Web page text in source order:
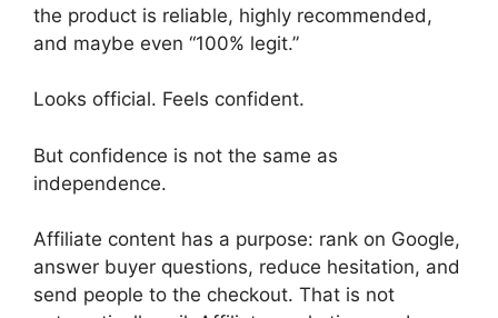
the product is reliable, highly recommended,
and maybe even “100% legit.”
Looks official. Feels confident.
But confidence is not the same as
independence.
Affiliate content has a purpose: rank on Google,
answer buyer questions, reduce hesitation, and
send people to the checkout. That is not